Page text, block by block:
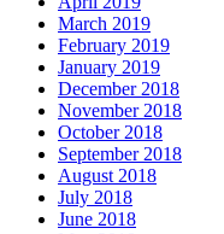
March 2019
February 2019
January 2019
December 2018
November 2018
October 2018
September 2018
August 2018
July 2018
June 2018